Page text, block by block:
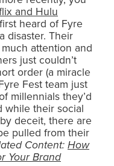
and Hulu
heard of Fyre
disaster. Their
attention and
just couldn’t
order (a miracle
Fest team just
millennials they’d
while their social
deceit, there are
pulled from their
Content:How
Your Brand